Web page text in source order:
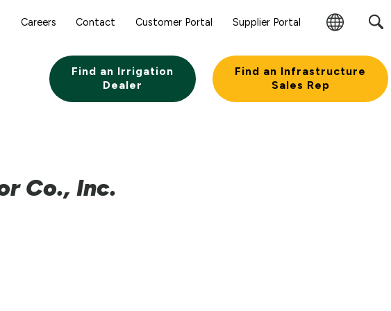
Careers Contact Customer Portal Supplier Portal
Change
Find an Irrigation
Dealer
Find an Infrastructure
Sales Rep
Co., Inc.